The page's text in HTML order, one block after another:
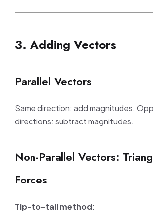
3. Adding Vectors
Parallel Vectors
Same direction: add magnitudes.
directions: subtract magnitudes.
Non-Parallel Vectors:
Forces
Tip-to-tail method: